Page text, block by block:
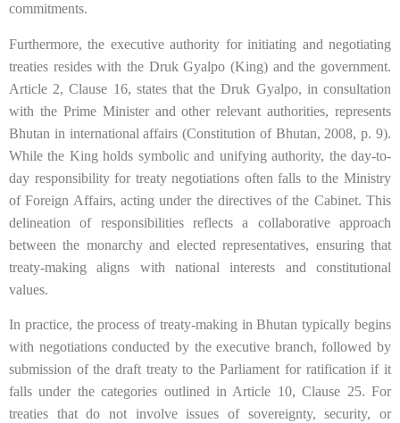
commitments.
Furthermore, the executive authority for initiating and negotiating
treaties resides with the Druk Gyalpo (King) and the government.
Article 2, Clause 16, states that the Druk Gyalpo, in consultation
with the Prime Minister and other relevant authorities, represents
Bhutan in international affairs (Constitution of Bhutan, 2008, p. 9).
While the King holds symbolic and unifying authority, the day-to-
day responsibility for treaty negotiations often falls to the Ministry
of Foreign Affairs, acting under the directives of the Cabinet. This
delineation of responsibilities reflects a collaborative approach
between the monarchy and elected representatives, ensuring that
treaty-making aligns with national interests and constitutional
values.
In practice, the process of treaty-making in Bhutan typically begins
with negotiations conducted by the executive branch, followed by
submission of the draft treaty to the Parliament for ratification if it
falls under the categories outlined in Article 10, Clause 25. For
treaties that do not involve issues of sovereignty, security, or